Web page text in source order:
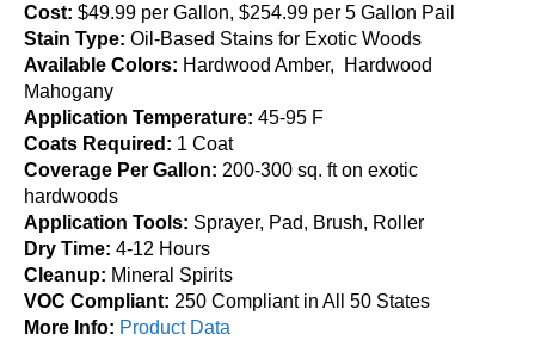
multiple
variants.
The
chosen
the
Armstrong Clark Hardwood & Ipe Wood Stain 5
$344.95
Cost: $49.99 per Gallon, $254.99 per 5 Gallon Pail
Stain Type: Oil-Based Stains for Exotic Woods
Available Colors: Hardwood Amber, Hardwood
Mahogany
Application Temperature: 45-95 F
Coats Required: 1 Coat
Coverage Per Gallon: 200-300 sq. ft on exotic
hardwoods
Application Tools: Sprayer, Pad, Brush, Roller
Dry Time: 4-12 Hours
Cleanup: Mineral Spirits
VOC Compliant: 250 Compliant in All 50 States
More Info: Product Data